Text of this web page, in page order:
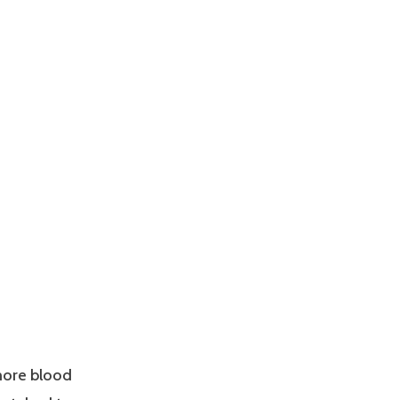
blood